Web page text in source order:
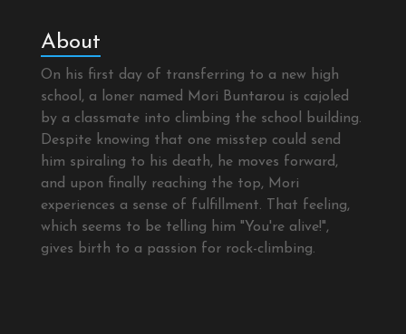
About
On his first day of transferring to a new high
school, a loner named Mori Buntarou is cajoled
by a classmate into climbing the school building.
Despite knowing that one misstep could send
him spiraling to his death, he moves forward,
and upon finally reaching the top, Mori
experiences a sense of fulfillment. That feeling,
which seems to be telling him "You're alive!",
gives birth to a passion for rock-climbing.